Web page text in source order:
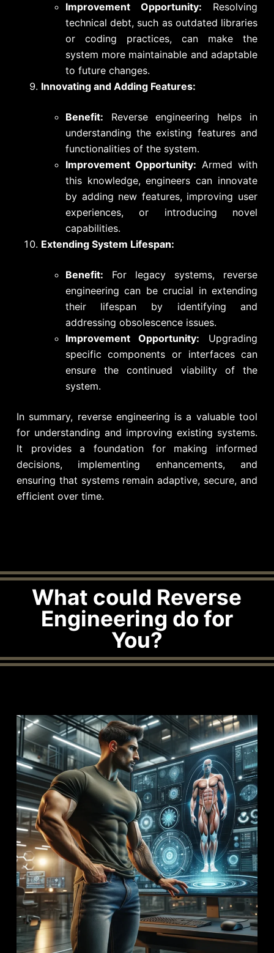
Improvement Opportunity: Resolving
technical debt, such as outdated libraries
or coding practices, can make the
system more maintainable and adaptable
to future changes.
Innovating and Adding Features:
Benefit: Reverse engineering helps in
understanding the existing features and
functionalities of the system.
Improvement Opportunity: Armed with
this knowledge, engineers can innovate
by adding new features, improving user
experiences, or introducing novel
capabilities.
Extending System Lifespan:
Benefit: For legacy systems, reverse
engineering can be crucial in extending
their lifespan by identifying and
addressing obsolescence issues.
Improvement Opportunity: Upgrading
specific components or interfaces can
ensure the continued viability of the
system.
In summary, reverse engineering is a valuable tool
for understanding and improving existing systems.
It provides a foundation for making informed
decisions, implementing enhancements, and
ensuring that systems remain adaptive, secure, and
efficient over time.
What could Reverse
Engineering do for
You?